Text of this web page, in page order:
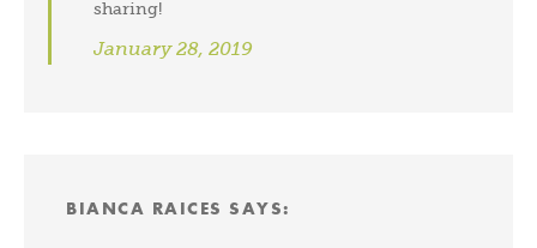
sharing!
January 28, 2019
BIANCA RAICES SAYS: